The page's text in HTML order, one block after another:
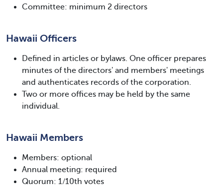
Committee: minimum 2 directors
Hawaii Officers
Defined in articles or bylaws. One officer prepares
minutes of the directors' and members' meetings
and authenticates records of the corporation.
Two or more offices may be held by the same
individual.
Hawaii Members
Members: optional
Annual meeting: required
Quorum: 1/10th votes